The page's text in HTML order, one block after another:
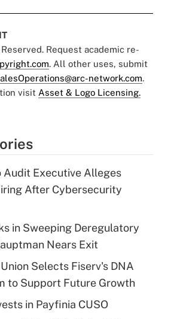
Request academic re-
. All other uses, submit
network.com.
visit Asset & Logo Licensing.
Audit Executive Alleges
After Cybersecurity
in Sweeping Deregulatory
Nears Exit
Selects Fiserv's DNA
to Support Future Growth
in Payfinia CUSO